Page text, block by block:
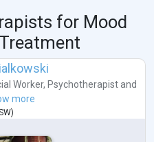
for Mood
Worker, Psychotherapistand
more
)